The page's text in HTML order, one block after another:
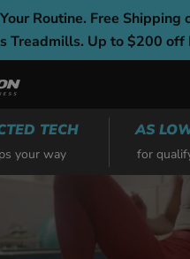
Routine. Free Shipping
Treadmills. Up to $200 off
TECH
your way
AS
for